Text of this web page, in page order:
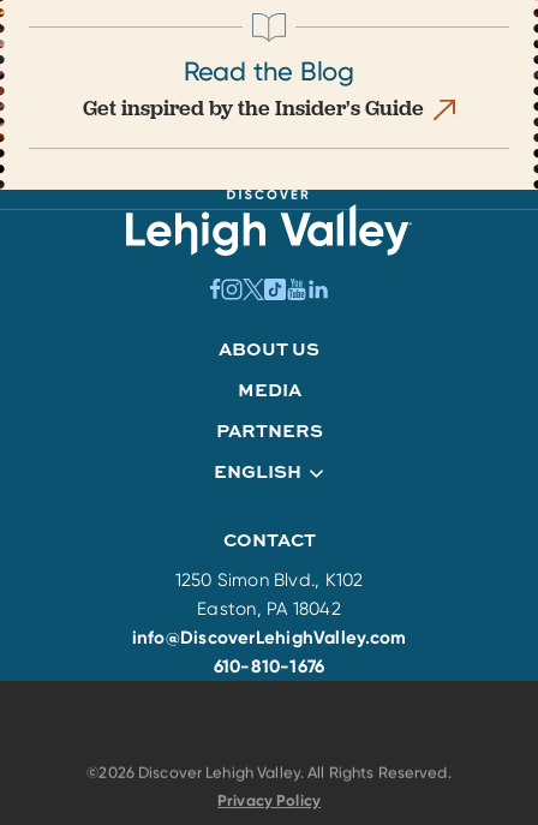
Read the Blog
Get inspired by the Insider's Guide
ABOUT US
MEDIA
PARTNERS
ENGLISH
CONTACT
1250 Simon Blvd., K102
Easton, PA 18042
info@DiscoverLehighValley.com
610-810-1676
©2026 Discover Lehigh Valley. All Rights Reserved.
Privacy Policy